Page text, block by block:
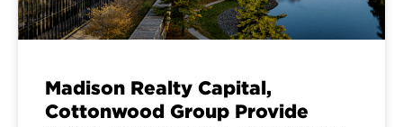
Madison Realty Capital,
Cottonwood Group Provide